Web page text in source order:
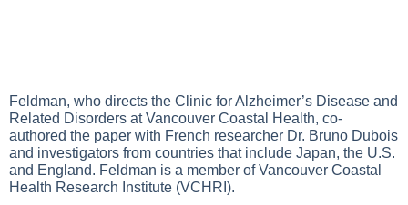
Feldman, who directs the Clinic for Alzheimer’s Disease and
Related Disorders at Vancouver Coastal Health, co-
authored the paper with French researcher Dr. Bruno Dubois
and investigators from countries that include Japan, the U.S.
and England. Feldman is a member of Vancouver Coastal
Health Research Institute (VCHRI).